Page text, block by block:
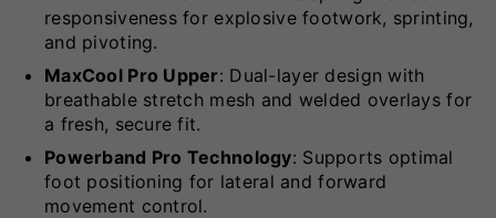
responsiveness for explosive footwork, sprinting,
and pivoting.
MaxCool Pro Upper: Dual-layer design with
breathable stretch mesh and welded overlays for
a fresh, secure fit.
Powerband Pro Technology: Supports optimal
foot positioning for lateral and forward
movement control.